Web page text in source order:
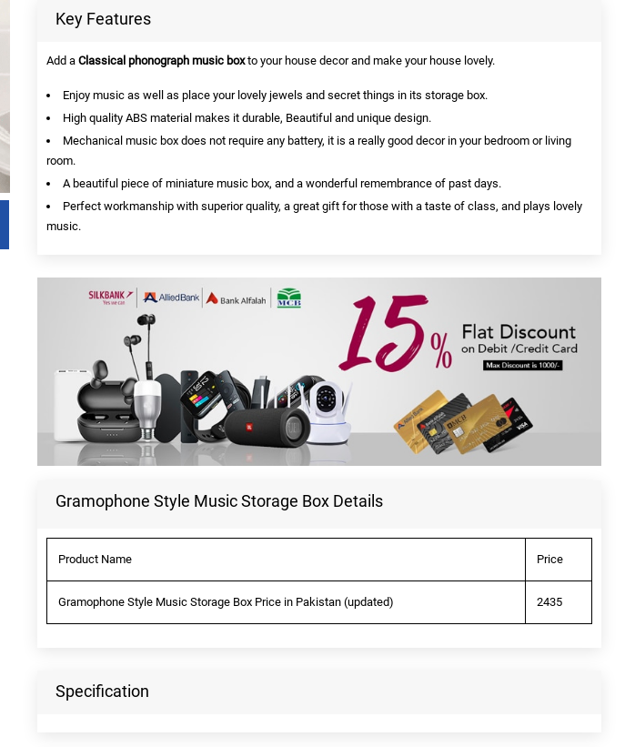
Key Features
Add a Classical phonograph music boxto your house decor and make your house lovely.
Enjoy music as well as place your lovely jewels and secret things in its storage box.
High quality ABS material makes it durable, Beautiful and unique design.
Mechanical music box does not require any battery, it is a really good decor in your bedroom or living
room.
A beautiful piece of miniature music box, and a wonderful remembrance of past days.
Perfect workmanship with superior quality, a great gift for those with a taste of class, and plays lovely
music.
Gramophone Style Music Storage Box Details
Product Name Price
Gramophone Style Music Storage Box Price in Pakistan (updated) 2435
Specification